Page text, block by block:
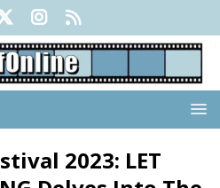
2023: LET